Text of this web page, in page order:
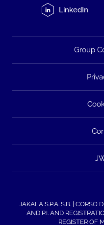
LinkedIn
Group
JAKALA S.P.A. S.B. | CORSO
AND P.I. AND
REGISTER OF